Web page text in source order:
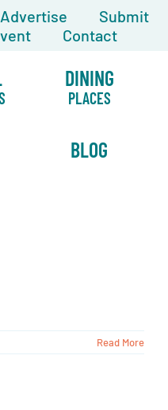
Advertise
Submit
Contact
DINING
PLACES
BLOG
Read More